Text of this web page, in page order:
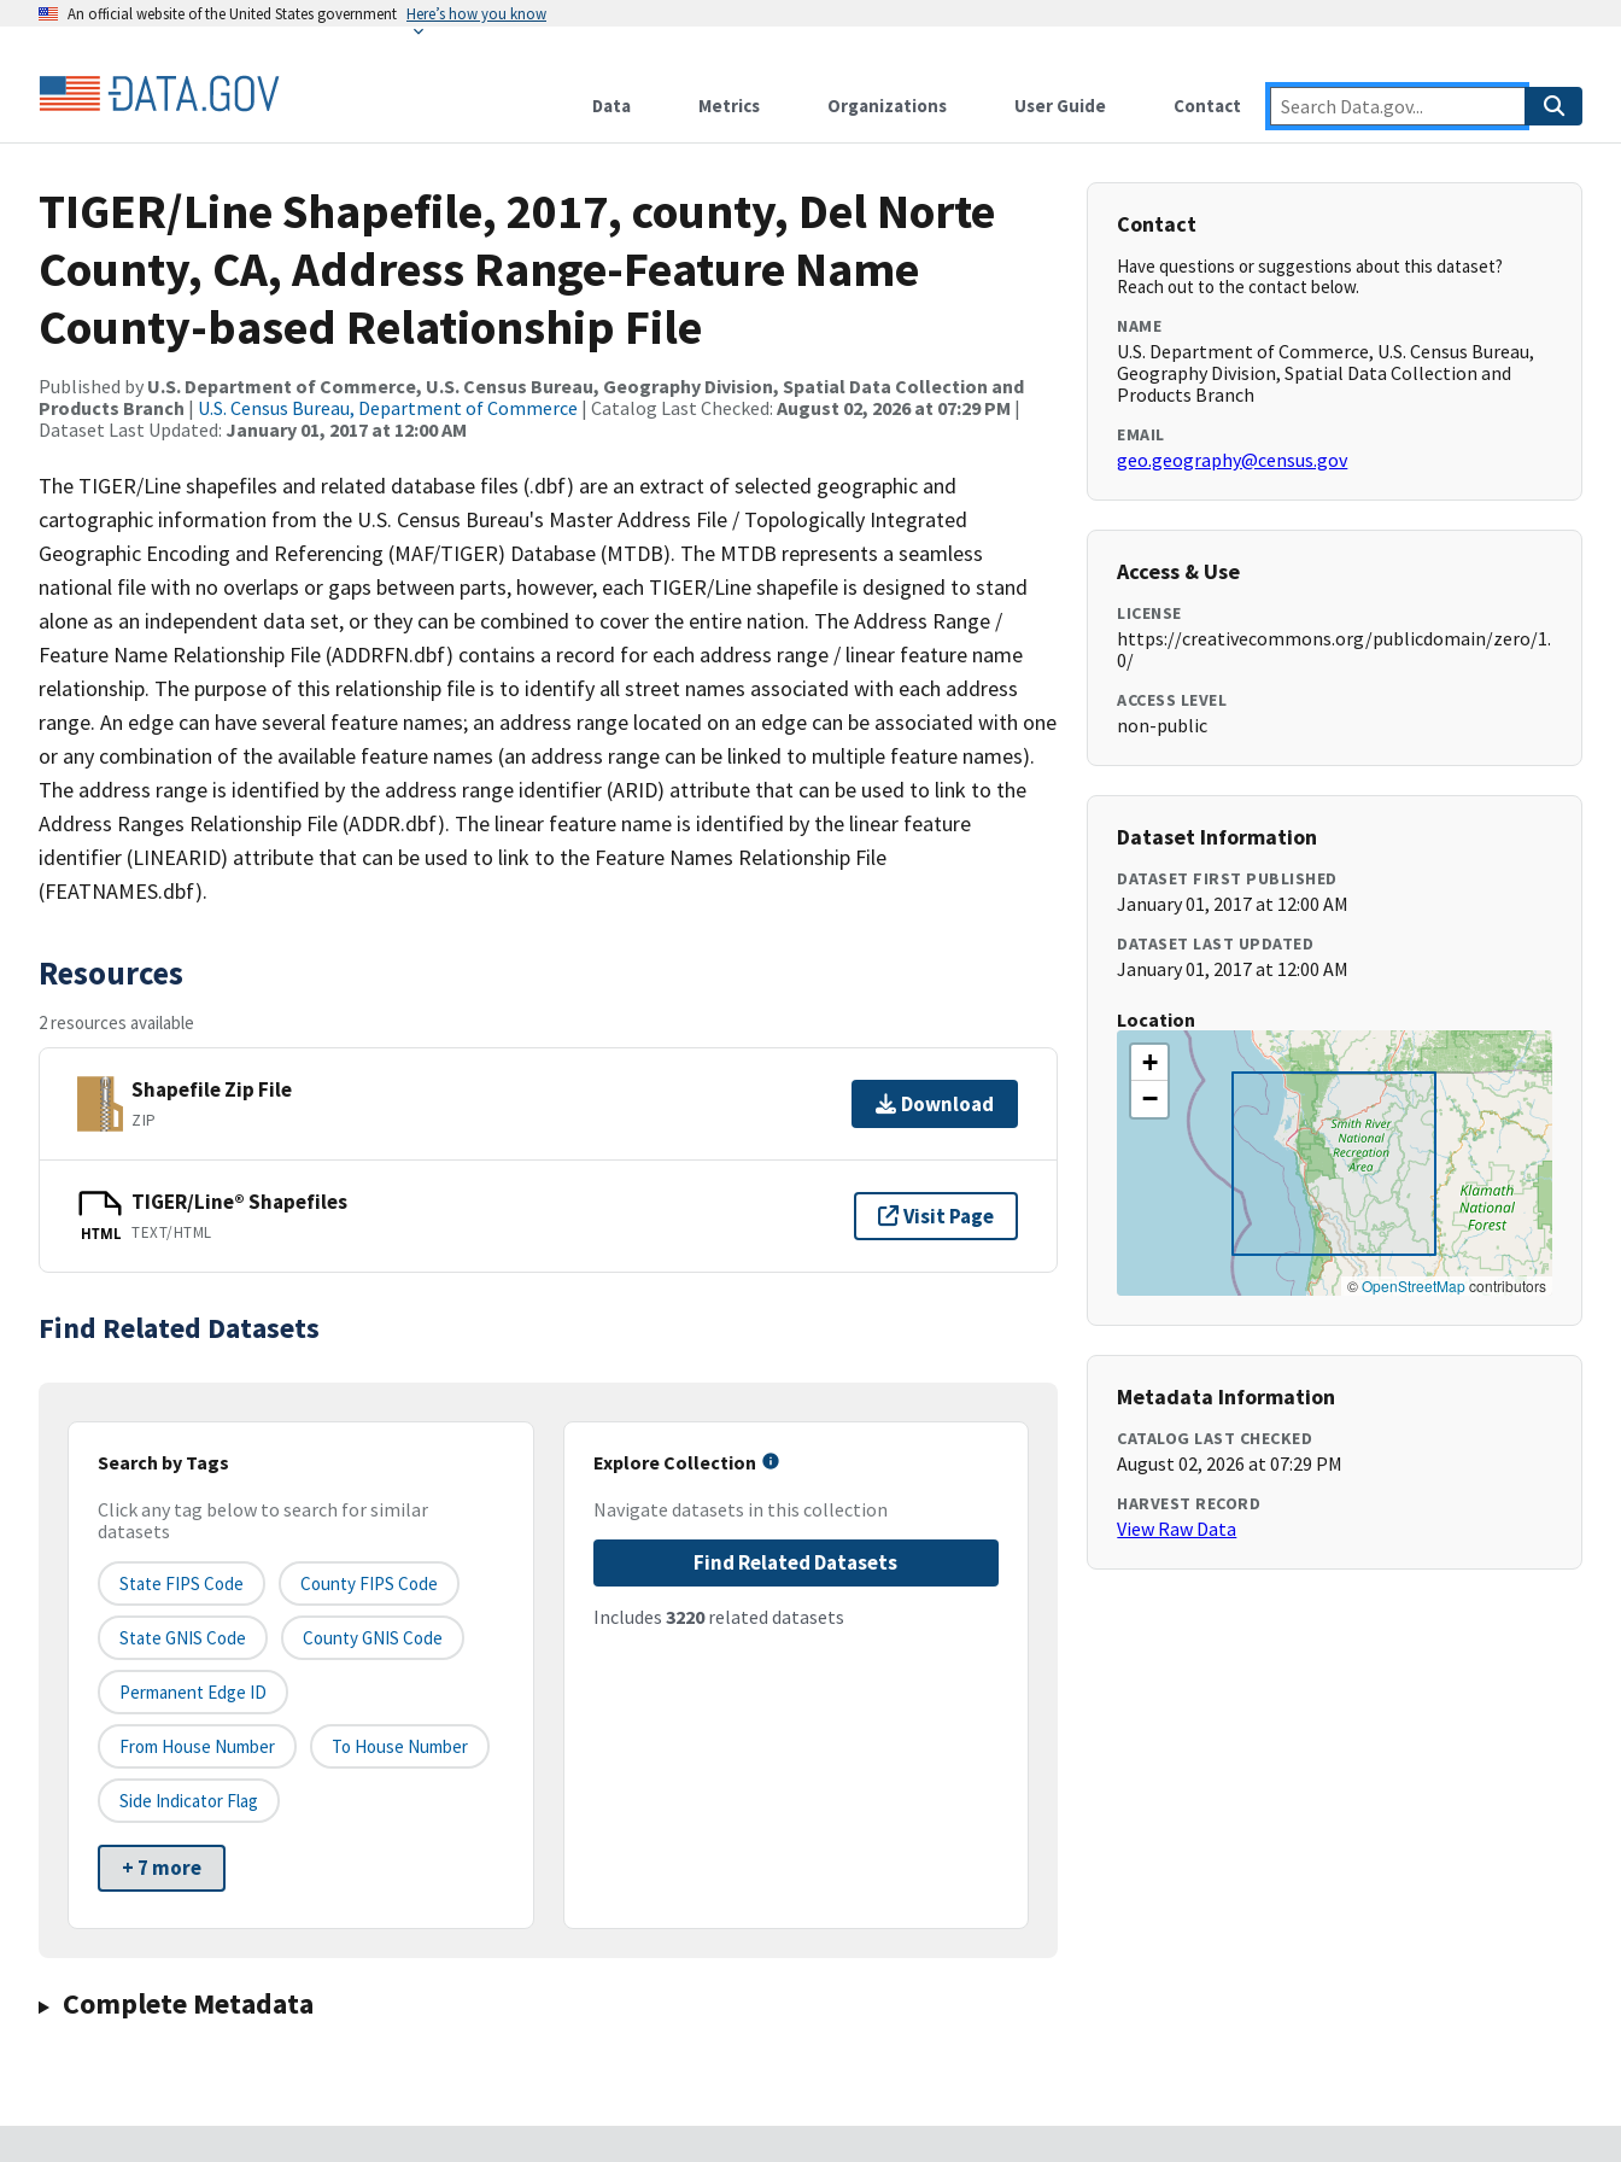
An official website of the United States government Here’s how you know
Data Metrics Organizations User Guide Contact
TIGER/Line Shapefile, 2017, county, Del Norte
County, CA, Address Range-Feature Name
County-based Relationship File
Published by U.S. Department of Commerce, U.S. Census Bureau, Geography Division, Spatial Data Collection and
Products Branch | U.S. Census Bureau, Department of Commerce | Catalog Last Checked: August 02, 2026 at 07:29 PM |
Dataset Last Updated: January 01, 2017 at 12:00 AM
The TIGER/Line shapefiles and related database files (.dbf) are an extract of selected geographic and
cartographic information from the U.S. Census Bureau's Master Address File / Topologically Integrated
Geographic Encoding and Referencing (MAF/TIGER) Database (MTDB). The MTDB represents a seamless
national file with no overlaps or gaps between parts, however, each TIGER/Line shapefile is designed to stand
alone as an independent data set, or they can be combined to cover the entire nation. The Address Range /
Feature Name Relationship File (ADDRFN.dbf) contains a record for each address range / linear feature name
relationship. The purpose of this relationship file is to identify all street names associated with each address
range. An edge can have several feature names; an address range located on an edge can be associated with one
or any combination of the available feature names (an address range can be linked to multiple feature names).
The address range is identified by the address range identifier (ARID) attribute that can be used to link to the
Address Ranges Relationship File (ADDR.dbf). The linear feature name is identified by the linear feature
identifier (LINEARID) attribute that can be used to link to the Feature Names Relationship File
(FEATNAMES.dbf).
Resources
2 resources available
Shapefile Zip File
ZIP
Download
HTML
TIGER/Line® Shapefiles
TEXT/HTML
Visit Page
Find Related Datasets
Search by Tags
Click any tag below to search for similar
datasets
State FIPS Code County FIPS Code
State GNIS Code County GNIS Code
Permanent Edge ID
From House Number To House Number
Side Indicator Flag
+ 7 more
Explore Collection
Navigate datasets in this collection
Find Related Datasets
Includes 3220related datasets
Complete Metadata
Contact
Have questions or suggestions about this dataset?
Reach out to the contact below.
NAME
U.S. Department of Commerce, U.S. Census Bureau,
Geography Division, Spatial Data Collection and
Products Branch
EMAIL
geo.geography@census.gov
Access & Use
LICENSE
https://creativecommons.org/publicdomain/zero/1.
0/
ACCESS LEVEL
non-public
Dataset Information
DATASET FIRST PUBLISHED
January 01, 2017 at 12:00 AM
DATASET LAST UPDATED
January 01, 2017 at 12:00 AM
Location
+
−
©OpenStreetMapcontributors
Metadata Information
CATALOG LAST CHECKED
August 02, 2026 at 07:29 PM
HARVEST RECORD
View Raw Data